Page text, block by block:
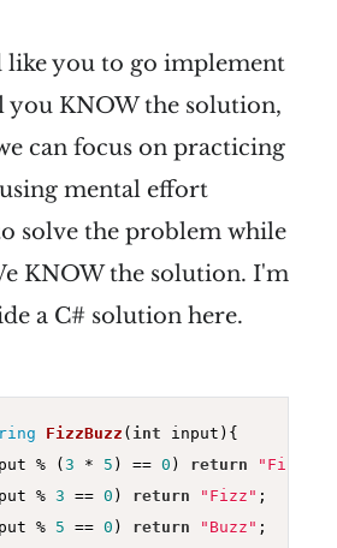
like you to go implement
you KNOW the solution,
can focus on practicing
mental effort
solve the problem while
KNOW the solution. I'm
a C# solution here.
FizzBuzz ( int input) {
% ( 3 * 5 ) == 0 ) return
% 3 == 0 ) return "Fizz" ;
% 5 == 0 ) return "Buzz" ;